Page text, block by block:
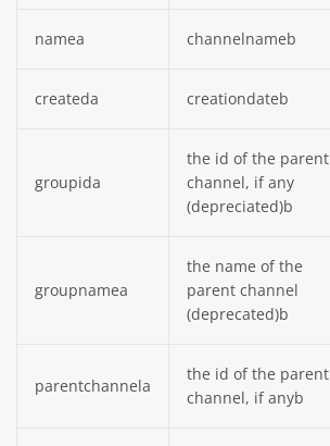
namea channelnameb
createda creationdateb
groupida
the id of the parent
channel, if any
(depreciated)b
groupnamea
the name of the
parent channel
(deprecated)b
parentchannela
the id of the parent
channel, if anyb